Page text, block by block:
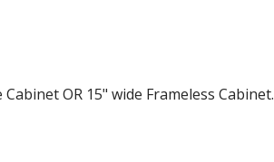
OR 15" wide Frameless Cabinet.